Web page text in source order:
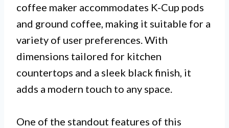
coffee maker accommodates K-Cup pods
and ground coffee, making it suitable for a
variety of user preferences. With
dimensions tailored for kitchen
countertops and a sleek black finish, it
adds a modern touch to any space.
One of the standout features of this